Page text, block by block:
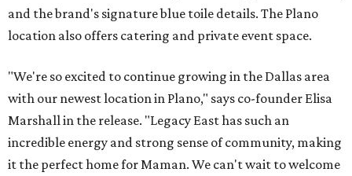
and the brand's signature blue toile details. The Plano
location also offers catering and private event space.
"We're so excited to continue growing in the Dallas area
with our newest location in Plano," says co-founder Elisa
Marshall in the release. "Legacy East has such an
incredible energy and strong sense of community, making
it the perfect home for Maman. We can't wait to welcome